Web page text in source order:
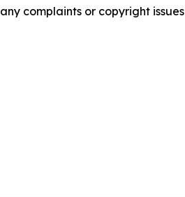
complaints or copyright issues